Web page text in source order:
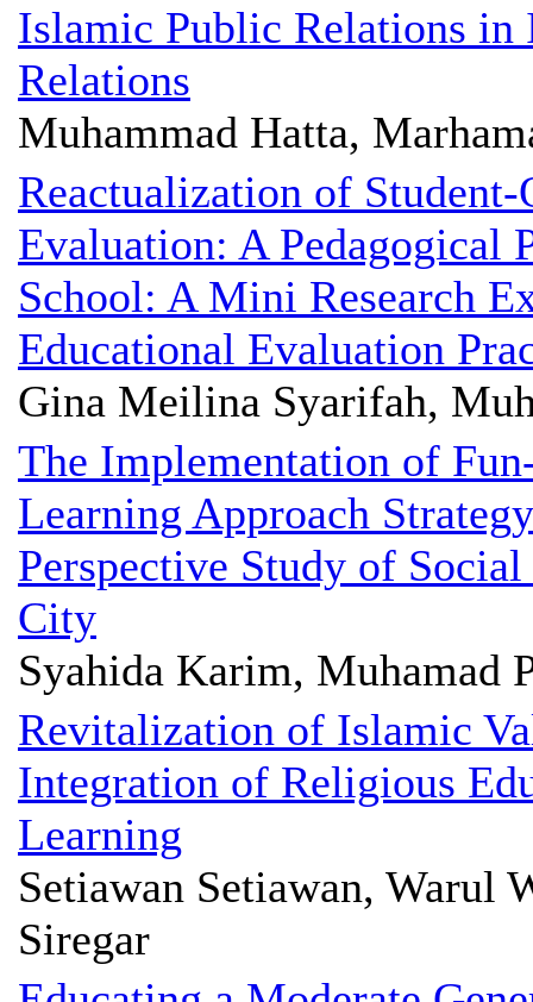
Islamic Public Relations in
Relations
Muhammad Hatta,
Reactualization of
Evaluation: A Pedagogical
School: A Mini Research
Educational Evaluation
Gina Meilina Syarifah,
The Implementation of
Learning Approach
Perspective Study of
City
Syahida Karim, Muhamad
Revitalization of Islamic
Integration of Religious
Learning
Setiawan Setiawan,
Siregar